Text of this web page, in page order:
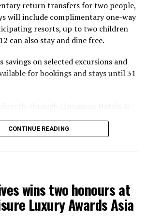
return transfers for two people,
will include complimentary one-way
resorts, up to two children
can also stay and dine free.
savings on selected excursions and
for bookings and stays until 31
to personalise their stays with beach
programme will receive further
Discovery Dollars during the
Maldives offers beachfront
range of activities and speedboat
CONTINUE READING
wins two honours at
Luxury Awards Asia